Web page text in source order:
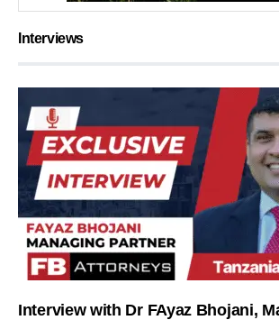
Interviews
Interview with Dr FAyaz Bhojani,